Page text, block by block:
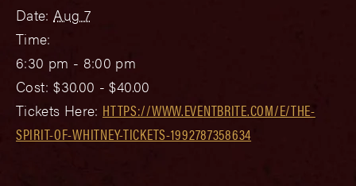
Date: Aug 7
Time:
6:30 pm - 8:00 pm
Cost: $30.00 - $40.00
Tickets Here: HTTPS://WWW.EVENTBRITE.COM/E/THE-
SPIRIT-OF-WHITNEY-TICKETS-1992787358634